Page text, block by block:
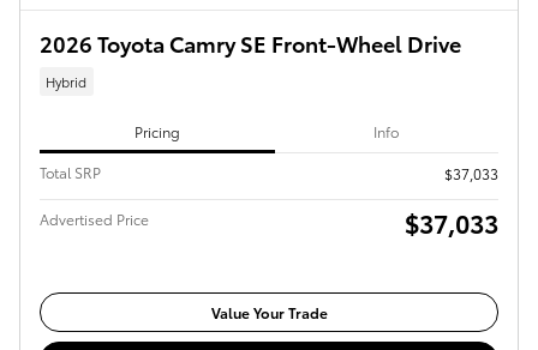
2026 Toyota Camry SE Front-Wheel Drive
Hybrid
Pricing Info
Total SRP $37,033
Advertised Price $37,033
Value Your Trade